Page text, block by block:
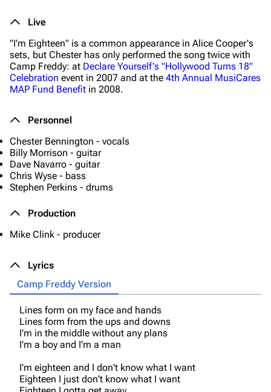
Live
"I'm Eighteen" is a common appearance in Alice Cooper's
sets, but Chester has only performed the song twice with
Camp Freddy: at Declare Yourself's "Hollywood Turns 18"
Celebration event in 2007 and at the 4th Annual MusiCares
MAP Fund Benefit in 2008.
Personnel
Chester Bennington - vocals
Billy Morrison - guitar
Dave Navarro - guitar
Chris Wyse - bass
Stephen Perkins - drums
Production
Mike Clink - producer
Lyrics
Camp Freddy Version
Lines form on my face and hands
Lines form from the ups and downs
I'm in the middle without any plans
I'm a boy and I'm a man
I'm eighteen and I don't know what I want
Eighteen I just don't know what I want